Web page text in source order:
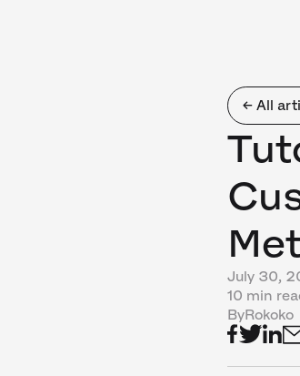
← All
July 30,
10 min
ByRokoko